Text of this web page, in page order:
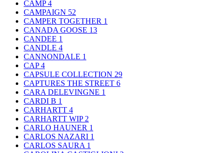
CAMP4
CAMPAIGN 52
CAMPER TOGETHER 1
CANADA GOOSE 13
CANDEE 1
CANDLE 4
CANNONDALE 1
CAP4
CAPSULE COLLECTION 29
CAPTURES THE STREET 6
CARA DELEVINGNE 1
CARDI B 1
CARHARTT 4
CARHARTT WIP 2
CARLO HAUNER 1
CARLOS NAZARI 1
CARLOS SAURA 1